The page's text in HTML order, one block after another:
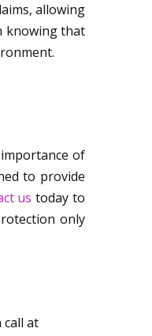
allowing
knowing that
of
to provide
us today to
only
call at